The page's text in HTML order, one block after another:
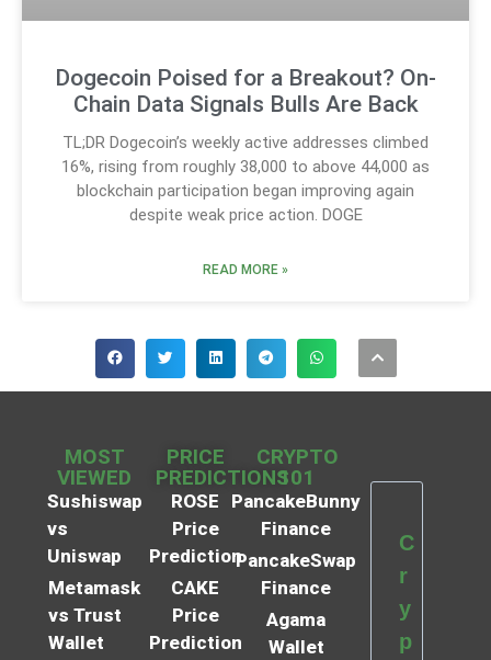
Dogecoin Poised for a Breakout? On-
Chain Data Signals Bulls Are Back
TL;DR Dogecoin’s weekly active addresses climbed
16%, rising from roughly 38,000 to above 44,000 as
blockchain participation began improving again
despite weak price action. DOGE
READ MORE »
MOST
VIEWED
Sushiswap
vs
Uniswap
Metamask
vs Trust
Wallet
PRICE
PREDICTIONS
ROSE
Price
Prediction
CAKE
Price
Prediction
CRYPTO
101
PancakeBunny
Finance
PancakeSwap
Finance
Agama
Wallet
C
r
y
p